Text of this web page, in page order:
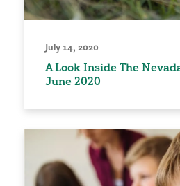
July 14, 2020
A Look Inside The
June 2020